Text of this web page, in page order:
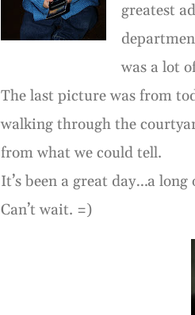
greatest
was a lot
The last picture was from
walking through the
from what we could tell.
It’s been a great day…a
Can’t wait. =)